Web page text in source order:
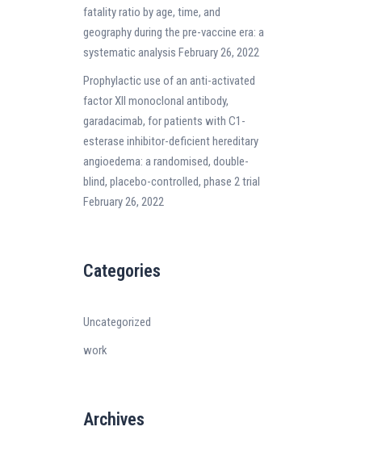
fatality ratio by age, time, and
geography during the pre-vaccine era: a
systematic analysis February 26, 2022
Prophylactic use of an anti-activated
factor XII monoclonal antibody,
garadacimab, for patients with C1-
esterase inhibitor-deficient hereditary
angioedema: a randomised, double-
blind, placebo-controlled, phase 2 trial
February 26, 2022
Categories
Uncategorized
work
Archives